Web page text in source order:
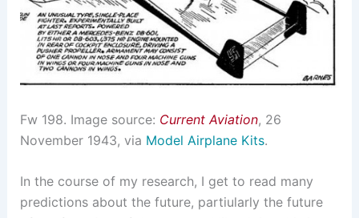
Fw 198. Image source: Current Aviation, 26
November 1943, via Model Airplane Kits.
In the course of my research, I get to read many
predictions about the future, partiularly the future